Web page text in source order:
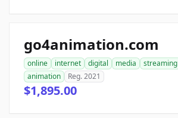
go4animation.com
online internet digital media streaming
animation
Reg. 2021
$1,895.00